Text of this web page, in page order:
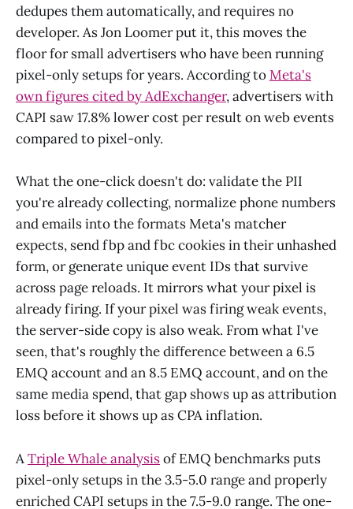
dedupes them automatically, and requires no
developer. As Jon Loomer put it, this moves the
floor for small advertisers who have been running
pixel-only setups for years. According toMeta's
own figures cited by AdExchanger, advertisers with
CAPI saw 17.8% lower cost per result on web events
compared to pixel-only.
What the one-click doesn't do: validate the PII
you're already collecting, normalize phone numbers
and emails into the formats Meta's matcher
expects, send fbp and fbc cookies in their unhashed
form, or generate unique event IDs that survive
across page reloads. It mirrors what your pixel is
already firing. If your pixel was firing weak events,
the server-side copy is also weak. From what I've
seen, that's roughly the difference between a 6.5
EMQ account and an 8.5 EMQ account, and on the
same media spend, that gap shows up as attribution
loss before it shows up as CPA inflation.
ATriple Whale analysisof EMQ benchmarks puts
pixel-only setups in the 3.5-5.0 range and properly
enriched CAPI setups in the 7.5-9.0 range. The one-